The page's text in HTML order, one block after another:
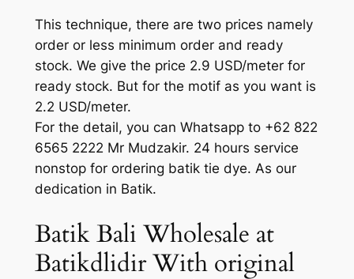
This technique, there are two prices namely
order or less minimum order and ready
stock. We give the price 2.9 USD/meter for
ready stock. But for the motif as you want is
2.2 USD/meter.
For the detail, you can Whatsapp to +62 822
6565 2222 Mr Mudzakir. 24 hours service
nonstop for ordering batik tie dye. As our
dedication in Batik.
Batik Bali Wholesale at
Batikdlidir With original